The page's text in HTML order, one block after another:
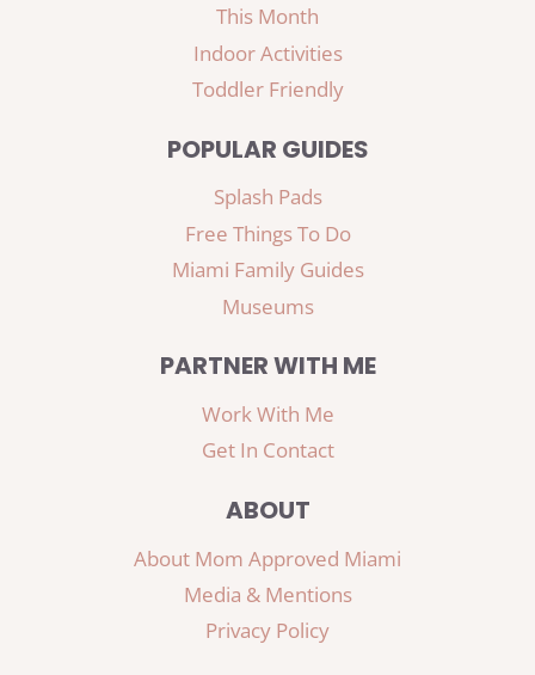
This Month
Indoor Activities
Toddler Friendly
POPULAR GUIDES
Splash Pads
Free Things To Do
Miami Family Guides
Museums
PARTNER WITH ME
Work With Me
Get In Contact
ABOUT
About Mom Approved Miami
Media & Mentions
Privacy Policy